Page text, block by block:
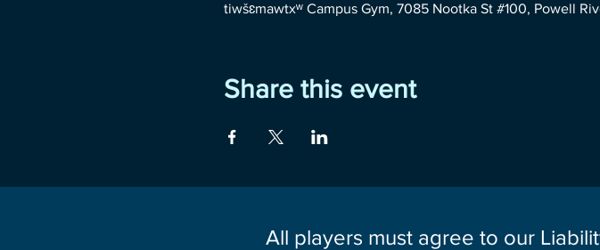
tiwšɛmawtxʷ Campus Gym, 7085 Nootka St #100, Powell
Share this event
All players must agree to our